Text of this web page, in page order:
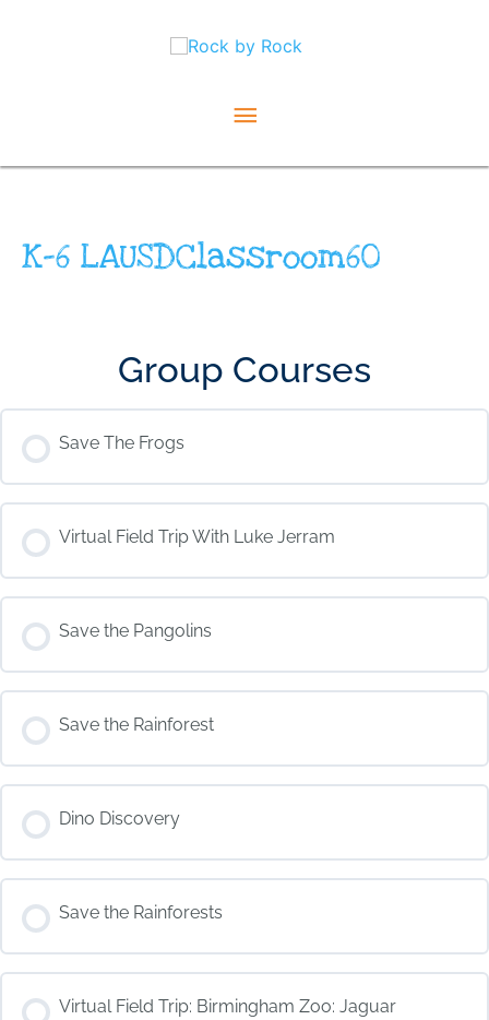
Main
K-6 LAUSDClassroom60
Group Courses
Save The Frogs
COURSE PROGRESS
0% COMPLETE 0/0 Steps
Virtual Field Trip With Luke Jerram
COURSE PROGRESS
0% COMPLETE 0/0 Steps
Save the Pangolins
COURSE PROGRESS
0% COMPLETE 0/0 Steps
Save the Rainforest
COURSE PROGRESS
0% COMPLETE 0/0 Steps
Dino Discovery
COURSE PROGRESS
0% COMPLETE 0/0 Steps
Save the Rainforests
COURSE PROGRESS
0% COMPLETE 0/0 Steps
Virtual Field Trip: Birmingham Zoo: Jaguar